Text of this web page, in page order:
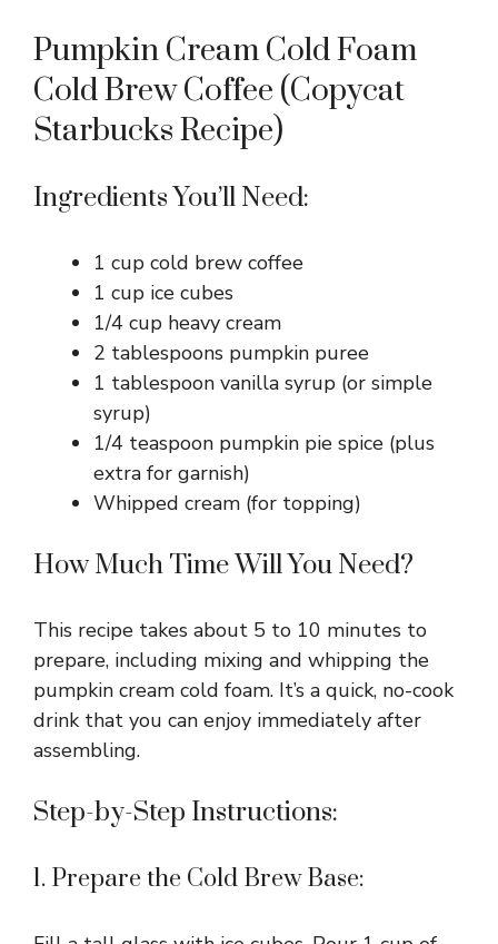
Pumpkin Cream Cold Foam
Cold Brew Coffee (Copycat
Starbucks Recipe)
Ingredients You’ll Need:
1 cup cold brew coffee
1 cup ice cubes
1/4 cup heavy cream
2 tablespoons pumpkin puree
1 tablespoon vanilla syrup (or simple
syrup)
1/4 teaspoon pumpkin pie spice (plus
extra for garnish)
Whipped cream (for topping)
How Much Time Will You Need?
This recipe takes about 5 to 10 minutes to
prepare, including mixing and whipping the
pumpkin cream cold foam. It’s a quick, no-cook
drink that you can enjoy immediately after
assembling.
Step-by-Step Instructions:
1. Prepare the Cold Brew Base: